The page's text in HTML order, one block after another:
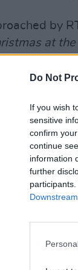
Do Not
If you wish
sensitive
confirm
continue
information
further
by
at
loved
of